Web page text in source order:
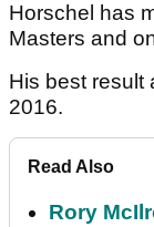
Horschel has
Masters and
His best result
2016.
Read Also
Rory